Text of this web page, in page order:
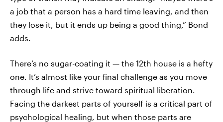
a job that a person has a hard time leaving, and then
they lose it, but it ends up being a good thing,” Bond
adds.
There’s no sugar-coating it — the 12th house is a hefty
one. It’s almost like your final challenge as you move
through life and strive toward spiritual liberation.
Facing the darkest parts of yourself is a critical part of
psychological healing, but when those parts are